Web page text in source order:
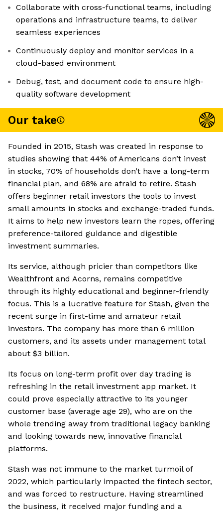
Collaborate with cross-functional teams, including
operations and infrastructure teams, to deliver
seamless experiences
Continuously deploy and monitor services in a
cloud-based environment
Debug, test, and document code to ensure high-
quality software development
Our take
Founded in 2015, Stash was created in response to
studies showing that 44% of Americans don’t invest
in stocks, 70% of households don’t have a long-term
financial plan, and 68% are afraid to retire. Stash
offers beginner retail investors the tools to invest
small amounts in stocks and exchange-traded funds.
It aims to help new investors learn the ropes, offering
preference-tailored guidance and digestible
investment summaries.
Its service, although pricier than competitors like
Wealthfront and Acorns, remains competitive
through its highly educational and beginner-friendly
focus. This is a lucrative feature for Stash, given the
recent surge in first-time and amateur retail
investors. The company has more than 6 million
customers, and its assets under management total
about $3 billion.
Its focus on long-term profit over day trading is
refreshing in the retail investment app market. It
could prove especially attractive to its younger
customer base (average age 29), who are on the
whole trending away from traditional legacy banking
and looking towards new, innovative financial
platforms.
Stash was not immune to the market turmoil of
2022, which particularly impacted the fintech sector,
and was forced to restructure. Having streamlined
the business, it received major funding and a